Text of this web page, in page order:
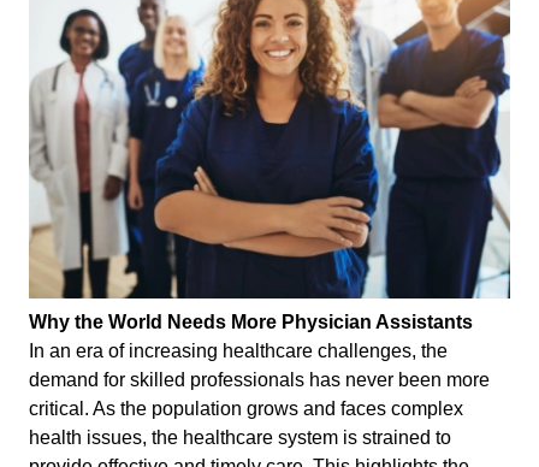
Why the World Needs More Physician Assistants
In an era of increasing healthcare challenges, the
demand for skilled professionals has never been more
critical. As the population grows and faces complex
health issues, the healthcare system is strained to